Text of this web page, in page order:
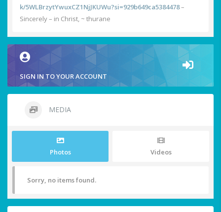
k/5WLBrzytYwuxCZ1NjJKUWu?si=929b649ca5384478–
Sincerely – in Christ, ~ thurane
SIGN IN TO YOUR ACCOUNT
MEDIA
Photos Videos
Sorry, no items found.